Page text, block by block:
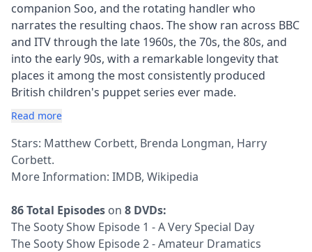
companion Soo, and the rotating handler who
narrates the resulting chaos. The show ran across BBC
and ITV through the late 1960s, the 70s, the 80s, and
into the early 90s, with a remarkable longevity that
places it among the most consistently produced
British children's puppet series ever made.
Read more
Stars: Matthew Corbett, Brenda Longman, Harry
Corbett.
More Information: IMDB, Wikipedia
86 Total Episodes on 8 DVDs:
The Sooty Show Episode 1 - A Very Special Day
The Sooty Show Episode 2 - Amateur Dramatics